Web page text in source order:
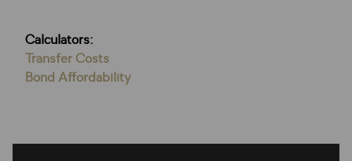
Calculators:
Transfer Costs
Bond Affordability